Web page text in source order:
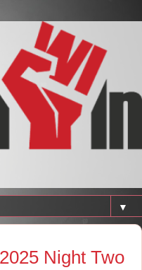
▼
Night Two